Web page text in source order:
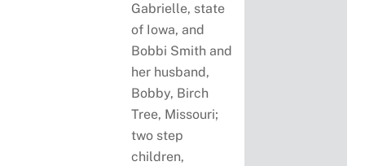
Gabrielle, state
of Iowa, and
Bobbi Smith and
her husband,
Bobby, Birch
Tree, Missouri;
two step
children,